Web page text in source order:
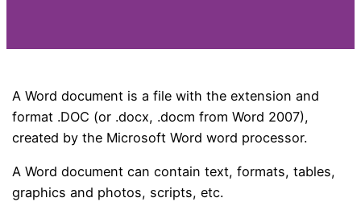
A Word document is a file with the extension and
format .DOC (or .docx, .docm from Word 2007),
created by the Microsoft Word word processor.
A Word document can contain text, formats, tables,
graphics and photos, scripts, etc.